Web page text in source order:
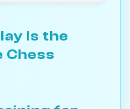
Is the